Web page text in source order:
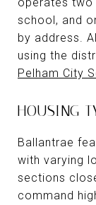
school, and
by address.
using the
Pelham City
HOUSING
Ballantrae
with varying
sections
command